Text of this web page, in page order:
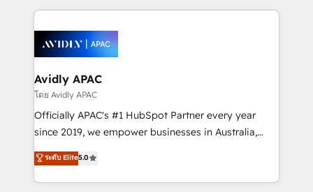
Retail execution, CPQ, customer portals and
HubSpot CMS developments. And we're champions
nerds who can harness HubSpot’s custom digital
experience. Working hand-in-hand with your team,
we’ll assemble a RevOps machine that drives more
traffic, generates better leads and crushes your
revenue goals. We've worked with thousands of
HubSpot customers and we'd love to work with you
too! Clients come to us for: Advanced CRM solutions
HubSpot Data System Migrations between systems
to HubSpot New lead generation strategies Time-
Avidly APAC
โดย Avidly APAC
Officially APAC's #1 HubSpot Partner every year
since 2019, we empower businesses in Australia,
New Zealand, and globally to realise their full
potential through enterprise HubSpot CRM
implementation. And we deliver best practice across
ระดับ Elite5.0